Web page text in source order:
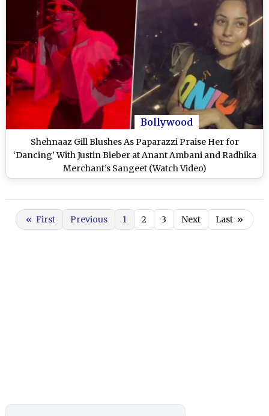
Bollywood
Shehnaaz Gill Blushes As Paparazzi Praise Her for
‘Dancing’ With Justin Bieber at Anant Ambani and Radhika
Merchant’s Sangeet (Watch Video)
« First Previous 1 2 3 Next Last »